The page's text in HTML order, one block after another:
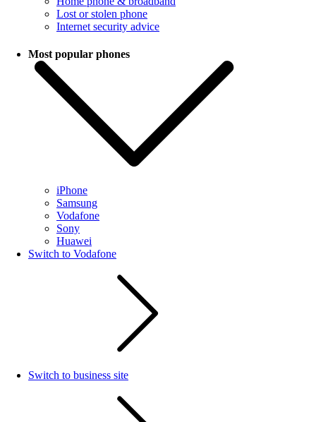
Lost or stolen phone
Internet security advice
Most popular phones
iPhone
Samsung
Vodafone
Sony
Huawei
Switch to Vodafone
Switch to business site